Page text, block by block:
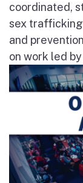
coordinated,
sex trafficking
and
on work led